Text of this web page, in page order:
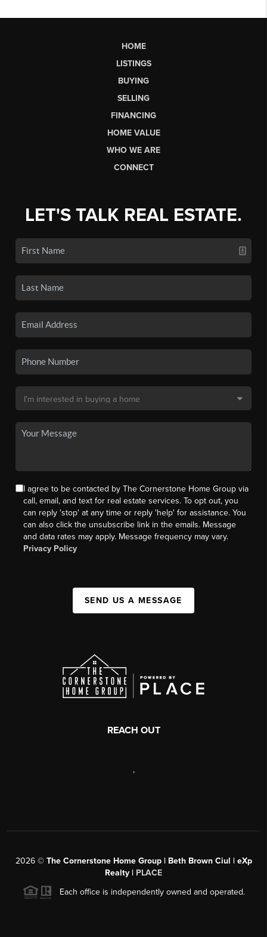
HOME
LISTINGS
BUYING
SELLING
FINANCING
HOME VALUE
WHO WE ARE
CONNECT
LET'S TALK REAL ESTATE.
I agree to be contacted by The Cornerstone Home Group via
call, email, and text for real estate services. To opt out, you
can reply 'stop' at any time or reply 'help' for assistance. You
can also click the unsubscribe link in the emails. Message
and data rates may apply. Message frequency may vary.
Privacy Policy
SEND US A MESSAGE
REACH OUT
,
2026© The Cornerstone Home Group | Beth Brown Ciul | eXp
Realty | PLACE
Each office is independently owned and operated.